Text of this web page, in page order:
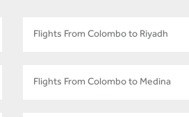
Flights From Colombo to Riyadh
Flights From Colombo to Medina